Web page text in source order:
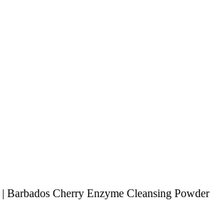
| Barbados Cherry Enzyme Cleansing Powder